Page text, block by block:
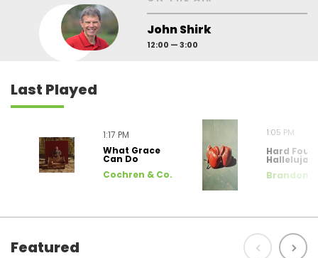
John Shirk
12:00 — 3:00
Last Played
1:17 PM
What Grace
Can Do
Cochren & Co.
1:05 PM
Hard
Hallelujah
Brandon
Featured